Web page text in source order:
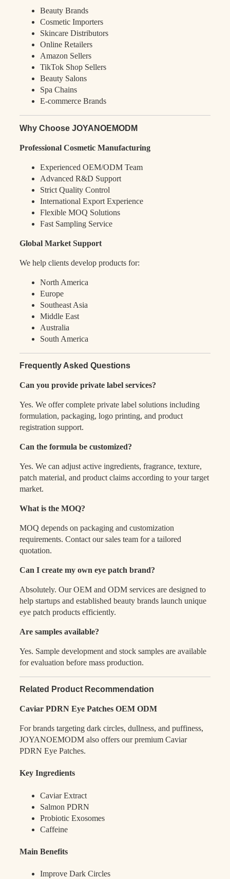
Beauty Brands
Cosmetic Importers
Skincare Distributors
Online Retailers
Amazon Sellers
TikTok Shop Sellers
Beauty Salons
Spa Chains
E-commerce Brands
Why Choose JOYANOEMODM
Professional Cosmetic Manufacturing
Experienced OEM/ODM Team
Advanced R&D Support
Strict Quality Control
International Export Experience
Flexible MOQ Solutions
Fast Sampling Service
Global Market Support
We help clients develop products for:
North America
Europe
Southeast Asia
Middle East
Australia
South America
Frequently Asked Questions
Can you provide private label services?
Yes. We offer complete private label solutions including
formulation, packaging, logo printing, and product
registration support.
Can the formula be customized?
Yes. We can adjust active ingredients, fragrance, texture,
patch material, and product claims according to your target
market.
What is the MOQ?
MOQ depends on packaging and customization
requirements. Contact our sales team for a tailored
quotation.
Can I create my own eye patch brand?
Absolutely. Our OEM and ODM services are designed to
help startups and established beauty brands launch unique
eye patch products efficiently.
Are samples available?
Yes. Sample development and stock samples are available
for evaluation before mass production.
Related Product Recommendation
Caviar PDRN Eye Patches OEM ODM
For brands targeting dark circles, dullness, and puffiness,
JOYANOEMODM also offers our premium Caviar
PDRN Eye Patches.
Key Ingredients
Caviar Extract
Salmon PDRN
Probiotic Exosomes
Caffeine
Main Benefits
Improve Dark Circles